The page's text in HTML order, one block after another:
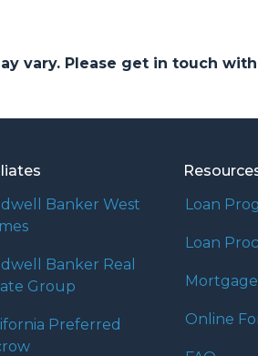
vary. Please get in touch
Banker West
Banker Real
Group
Preferred
Loan
Loan
Mortgage
Online